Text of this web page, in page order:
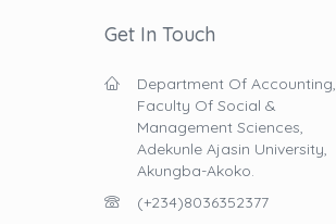
Get In Touch
Department Of Accounting,
Faculty Of Social &
Management Sciences,
Adekunle Ajasin University,
Akungba-Akoko.
(+234)8036352377